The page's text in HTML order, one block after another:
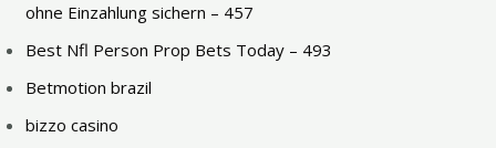
ohne Einzahlung sichern – 457
Best Nfl Person Prop Bets Today – 493
Betmotion brazil
bizzo casino